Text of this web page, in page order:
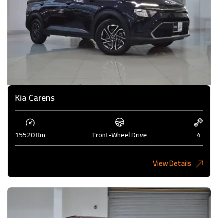
Kia Carens
15520 Km Front-Wheel Drive 4
View Details